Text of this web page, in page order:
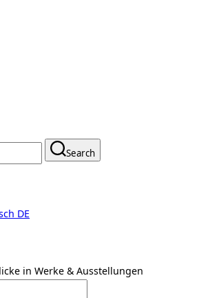
Search
DE
in Werke & Ausstellungen